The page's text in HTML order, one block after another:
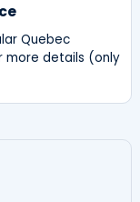
Quebec
more details (only